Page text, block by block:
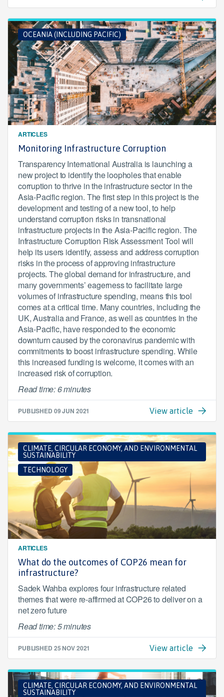
OCEANIA (INCLUDING PACIFIC)
ARTICLES
Monitoring Infrastructure Corruption
Transparency International Australia is launching a
new project to identify the loopholes that enable
corruption to thrive in the infrastructure sector in the
Asia-Pacific region. The first step in this project is the
development and testing of a new tool, to help
understand corruption risks in transnational
infrastructure projects in the Asia-Pacific region. The
Infrastructure Corruption Risk Assessment Tool will
help its users identify, assess and address corruption
risks in the process of approving infrastructure
projects. The global demand for infrastructure, and
many governments’ eagerness to facilitate large
volumes of infrastructure spending, means this tool
comes at a critical time. Many countries, including the
UK, Australia and France, as well as countries in the
Asia-Pacific, have responded to the economic
downturn caused by the coronavirus pandemic with
commitments to boost infrastructure spending. While
this increased funding is welcome, it comes with an
increased risk of corruption.
Read time: 6 minutes
PUBLISHED 09 JUN 2021 View article
CLIMATE, CIRCULAR ECONOMY, AND ENVIRONMENTAL
SUSTAINABILITY
TECHNOLOGY
ARTICLES
What do the outcomes of COP26 mean for
infrastructure?
Sadek Wahba explores four infrastructure related
themes that were re-affirmed at COP26 to deliver on a
net zero future
Read time: 5 minutes
PUBLISHED 25 NOV 2021 View article
CLIMATE, CIRCULAR ECONOMY, AND ENVIRONMENTAL
SUSTAINABILITY